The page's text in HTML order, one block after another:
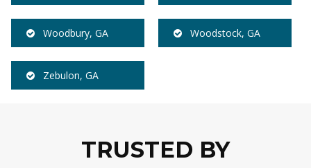
Woodbury, GA Woodstock, GA
Zebulon, GA
TRUSTED BY